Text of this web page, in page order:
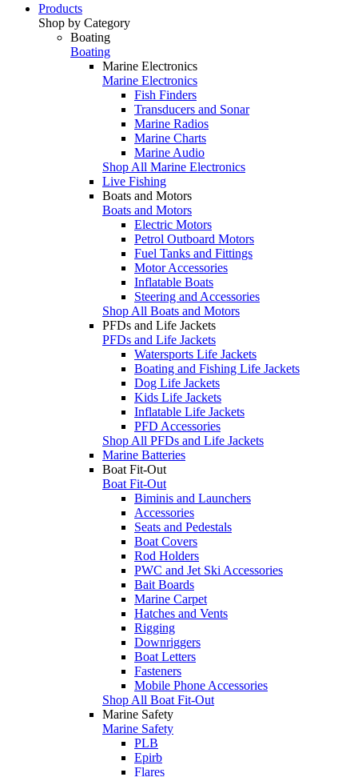
Products
Shop by Category
Boating
Boating
Marine Electronics
Marine Electronics
Fish Finders
Transducers and Sonar
Marine Radios
Marine Charts
Marine Audio
Shop All Marine Electronics
Live Fishing
Boats and Motors
Boats and Motors
Electric Motors
Petrol Outboard Motors
Fuel Tanks and Fittings
Motor Accessories
Inflatable Boats
Steering and Accessories
Shop All Boats and Motors
PFDs and Life Jackets
PFDs and Life Jackets
Watersports Life Jackets
Boating and Fishing Life Jackets
Dog Life Jackets
Kids Life Jackets
Inflatable Life Jackets
PFD Accessories
Shop All PFDs and Life Jackets
Marine Batteries
Boat Fit-Out
Boat Fit-Out
Biminis and Launchers
Accessories
Seats and Pedestals
Boat Covers
Rod Holders
PWC and Jet Ski Accessories
Bait Boards
Marine Carpet
Hatches and Vents
Rigging
Downriggers
Boat Letters
Fasteners
Mobile Phone Accessories
Shop All Boat Fit-Out
Marine Safety
Marine Safety
PLB
Epirb
Flares